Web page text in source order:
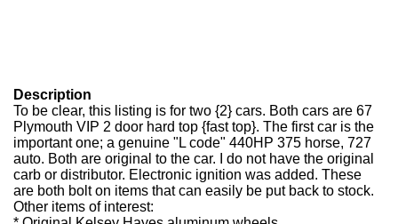
Description
To be clear, this listing is for two {2} cars. Both cars are 67
Plymouth VIP 2 door hard top {fast top}. The first car is the
important one; a genuine "L code" 440HP 375 horse, 727
auto. Both are original to the car. I do not have the original
carb or distributor. Electronic ignition was added. These
are both bolt on items that can easily be put back to stock.
Other items of interest: